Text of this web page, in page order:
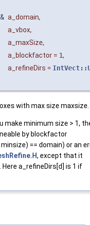
& a_domain,
a_vbox,
a_maxSize,
a_blockfactor = 1,
a_refineDirs =
with max size maxsize.
make minimum size > 1,
by blockfactor
== domain) or an
, except that it
Here a_refineDirs[d] is 1 if